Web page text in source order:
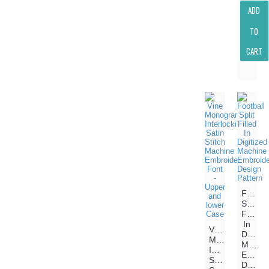
ADD
TO
CART
Vine
Monogram
Interlocking
Satin
Split
Filled
In
Design